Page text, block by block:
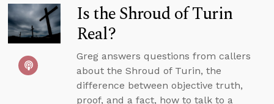
Is the Shroud of Turin
Real?
Greg answers questions from callers
about the Shroud of Turin, the
difference between objective truth,
proof, and a fact, how to talk to a